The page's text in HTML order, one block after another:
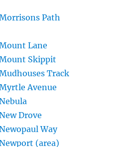
Path
Lane
Skippit
Track
Avenue
Drove
Way
(area)